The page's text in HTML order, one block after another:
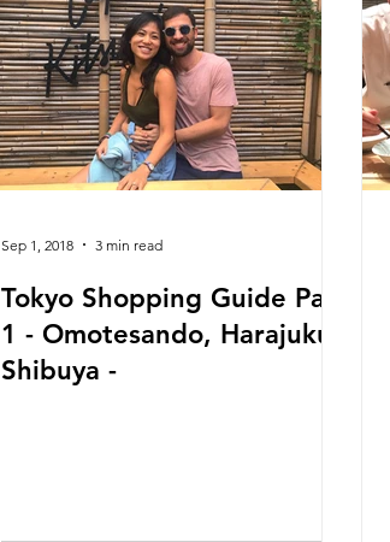
Tokyo Shopping Guide Part
1 - Omotesando, Harajuku,
Shibuya -
Sep 1, 2018 3 min read